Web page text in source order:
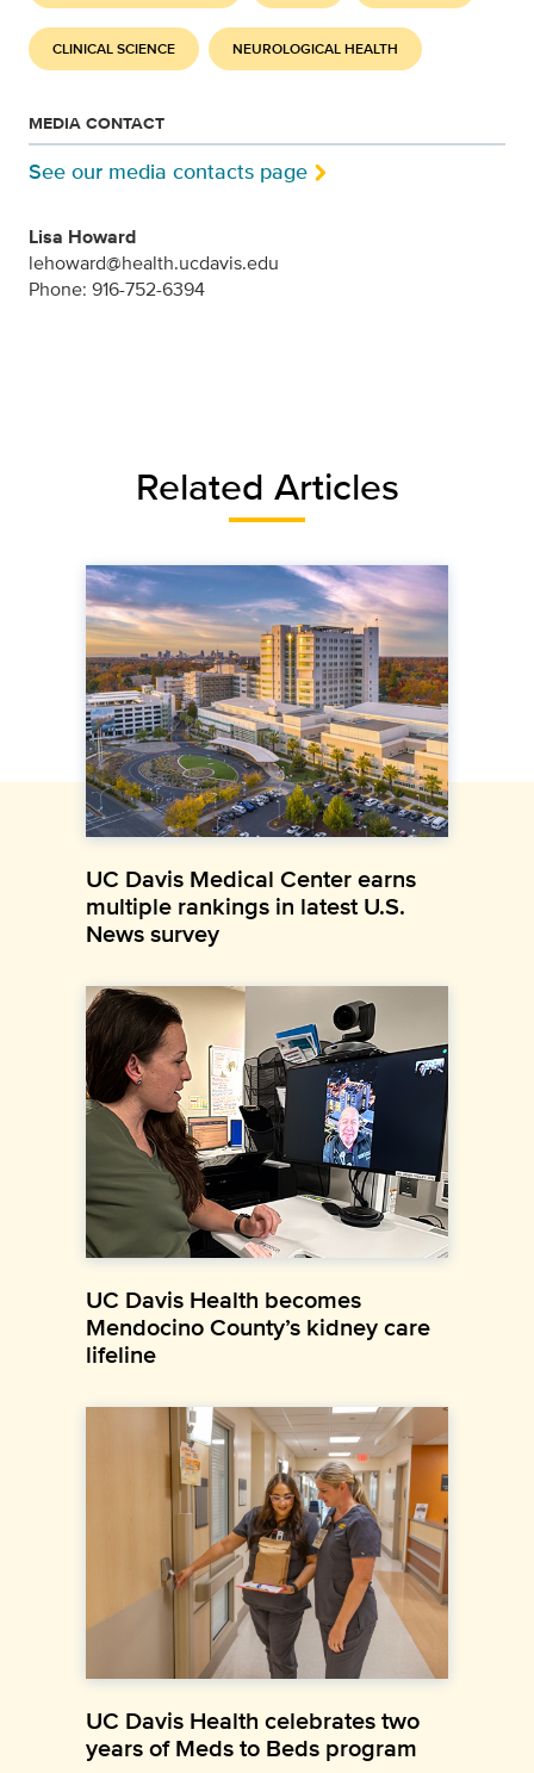
CLINICAL SCIENCE NEUROLOGICAL HEALTH
MEDIA CONTACT
See our media contacts page
Lisa Howard
lehoward@health.ucdavis.edu
Phone: 916-752-6394
Related Articles
UC Davis Medical Center earns
multiple rankings in latest U.S.
News survey
UC Davis Health becomes
Mendocino County’s kidney care
lifeline
UC Davis Health celebrates two
years of Meds to Beds program